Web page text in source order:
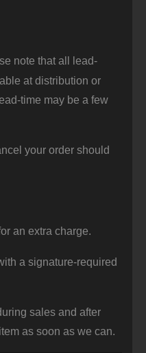
note that all lead-
at distribution or
time may be a few
your order should
an extra charge.
a signature-required
sales and after
as soon as we can.